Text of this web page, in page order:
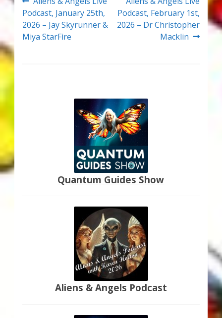
VIALS
navigation
post:
Podcast, January 25th,
2026 – Jay Skyrunner &
Miya StarFire
post:
Podcast, February 1st,
2026 – Dr Christopher
Macklin
Quantum Guides Show
Aliens & Angels Podcast